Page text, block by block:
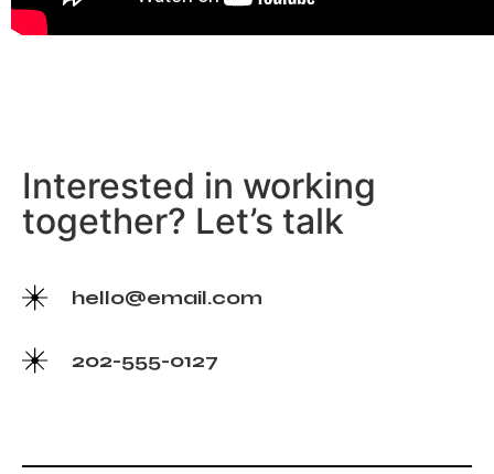
Interested in working
together? Let’s talk
hello@email.com
202-555-0127